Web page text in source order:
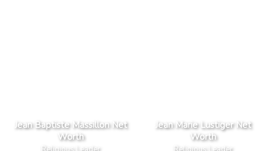
Jean Baptiste Massillon Net
Worth
Jean Marie Lustiger Net
Worth